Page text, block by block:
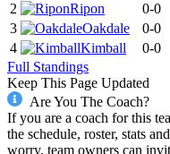
2
Ripon 0-0
3
Oakdale 0-0
4
Kimball 0-0
Full Standings
Keep This Page Updated
Are You The Coach?
If you are a coach for this
the schedule, roster, stats
worry, team owners can